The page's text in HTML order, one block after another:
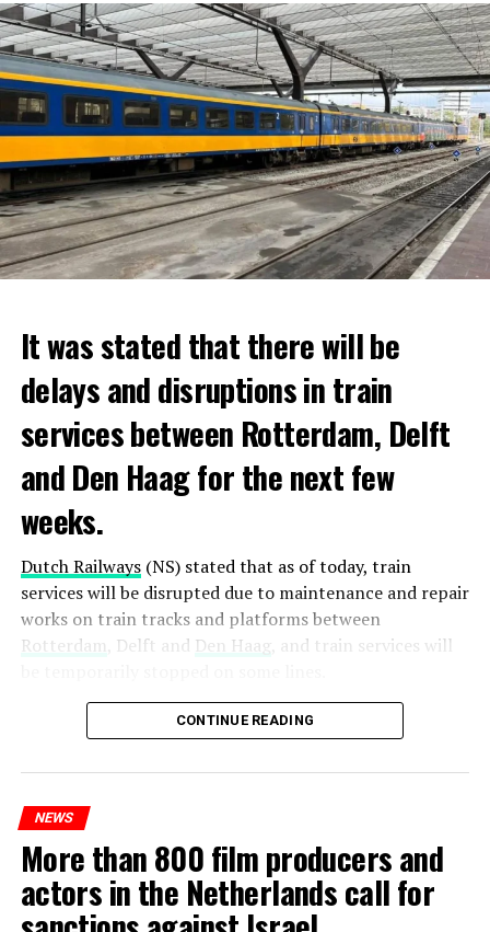
It was stated that there will be
delays and disruptions in train
services between Rotterdam, Delft
and Den Haag for the next few
weeks.
Dutch Railways(NS) stated that as of today, train
services will be disrupted due to maintenance and repair
works on train tracks and platforms between
Rotterdam , Delft and Den Haag, and train services will
Maintenance and repair works to be carried out by
Prorail will continue until December 3. Rails and
platforms will be renewed, and work will be carried out
ADVERTISEMENT
CONTINUE READING
NEWS
More than 800 film producers and
actors in the Netherlands call for